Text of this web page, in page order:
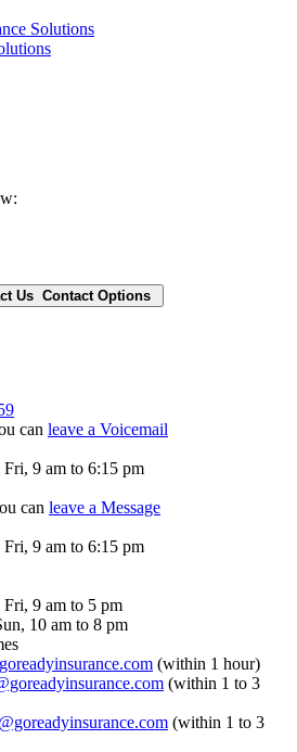
Solutions
Us Contact Options
can leave a Voicemail
9 am to 6:15 pm
can leave a Message
9 am to 6:15 pm
9 am to 5 pm
10 am to 8 pm
(within 1 hour)
(within 1 to 3
(within 1 to 3